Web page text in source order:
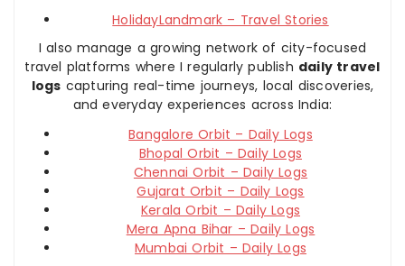
HolidayLandmark – Travel Stories
I also manage a growing network of city-focused
travel platforms where I regularly publish daily travel
logs capturing real-time journeys, local discoveries,
and everyday experiences across India:
Bangalore Orbit – Daily Logs
Bhopal Orbit – Daily Logs
Chennai Orbit – Daily Logs
Gujarat Orbit – Daily Logs
Kerala Orbit – Daily Logs
Mera Apna Bihar – Daily Logs
Mumbai Orbit – Daily Logs